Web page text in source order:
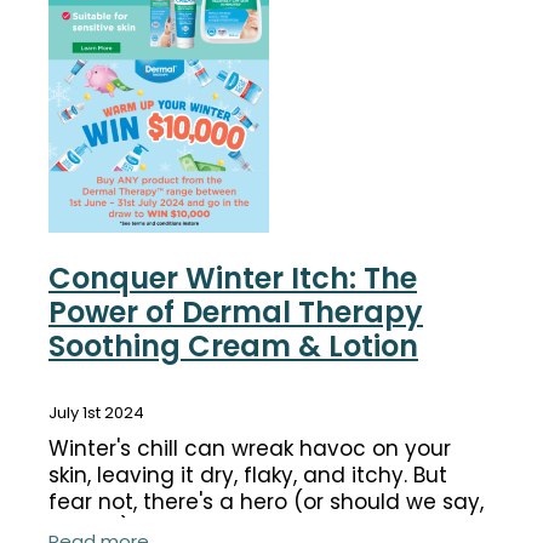
Funded Children’s Conjunctivitis Treatment
Cbd Dispensing
Conjunctivitis Treatment
Ear Piercing
Emergency Doctor Consultation
Erectile Dysfunction Consultation
First Aid Kits
Health Checks
Medicine Packs
Medicine Sachet System
Methadone
Coughs
Digestive Care
Eye Care
First Aid
Hayfever & Allergies
Heart Health
Home Healthcare
Immunity
Joints & Muscles
Conquer Winter Itch: The
Power of Dermal Therapy
Soothing Cream & Lotion
July 1st 2024
Winter's chill can wreak havoc on your
skin, leaving it dry, flaky, and itchy. But
fear not, there's a hero (or should we say,
heroes) in your corner: Dermal Therapy